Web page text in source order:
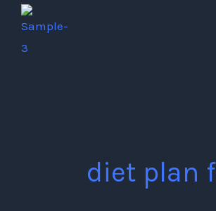
Skip
content
diet plan